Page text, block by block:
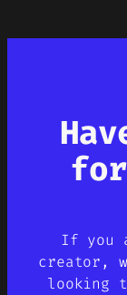
If you
creator,
looking